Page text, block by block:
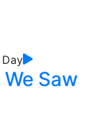
Saw